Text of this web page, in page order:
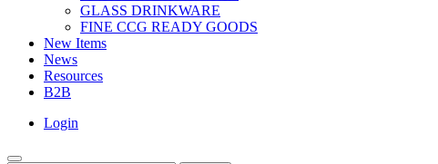
GLASS DRINKWARE
FINE CCG READY GOODS
New Items
News
Resources
B2B
Login